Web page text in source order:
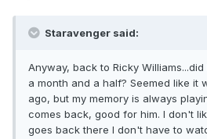
Staravenger said:
Anyway, back to Ricky
a month and a half? Seemed like it
ago, but my memory is always
comes back, good for him. I don't
goes back there I don't have to